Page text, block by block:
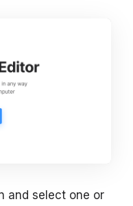
and select one or